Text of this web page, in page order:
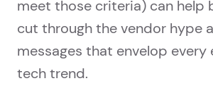
meet those criteria) can help
cut through the vendor hype
messages that envelop every
tech trend.